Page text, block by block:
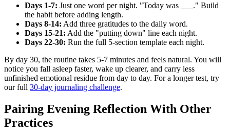
Days 1-7: Just one word per night. "Today was ___." Build
the habit before adding length.
Days 8-14: Add three gratitudes to the daily word.
Days 15-21: Add the "putting down" line each night.
Days 22-30: Run the full 5-section template each night.
By day 30, the routine takes 5-7 minutes and feels natural. You will
notice you fall asleep faster, wake up clearer, and carry less
unfinished emotional residue from day to day. For a longer test, try
our full 30-day journaling challenge.
Pairing Evening Reflection With Other
Practices